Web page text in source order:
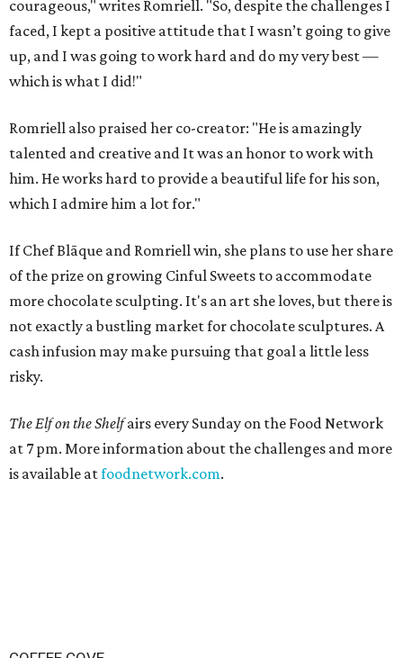
courageous," writes Romriell. "So, despite the challenges I
faced, I kept a positive attitude that I wasn’t going to give
up, and I was going to work hard and do my very best —
which is what I did!"
Romriell also praised her co-creator: "He is amazingly
talented and creative and It was an honor to work with
him. He works hard to provide a beautiful life for his son,
which I admire him a lot for."
If Chef Blāque and Romriell win, she plans to use her share
of the prize on growing Cinful Sweets to accommodate
more chocolate sculpting. It's an art she loves, but there is
not exactly a bustling market for chocolate sculptures. A
cash infusion may make pursuing that goal a little less
risky.
The Elf on the Shelfairs every Sunday on the Food Network
at 7 pm. More information about the challenges and more
is available atfoodnetwork.com.